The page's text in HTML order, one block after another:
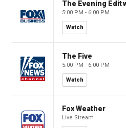
5:00 PM - 6:00 PM
Watch
The Five
5:00 PM - 6:00 PM
Watch
Fox Weather
Live Stream